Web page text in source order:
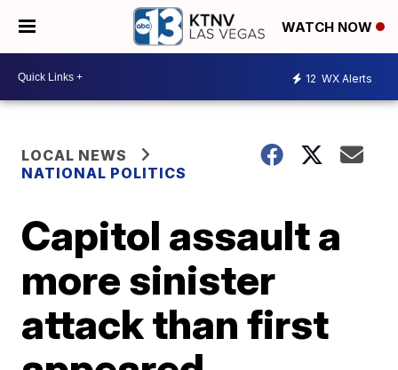
WATCH NOW
12 WX Alerts
LOCAL NEWS
NATIONAL POLITICS
Capitol assault a
more sinister
attack than first